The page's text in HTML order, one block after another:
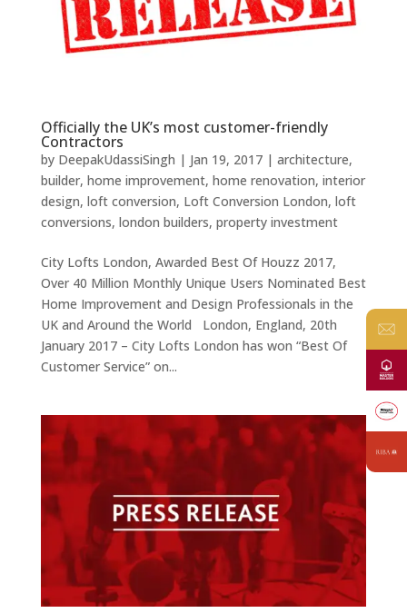
Officially the UK’s most customer-friendly
Contractors
by DeepakUdassiSingh | Jan 19, 2017| architecture,
builder, home improvement, home renovation, interior
design, loft conversion, Loft Conversion London, loft
conversions, london builders, property investment
City Lofts London, Awarded Best Of Houzz 2017,
Over 40 Million Monthly Unique Users Nominated Best
Home Improvement and Design Professionals in the
UK and Around the World London, England, 20th
January 2017 – City Lofts London has won “Best Of
Customer Service” on...